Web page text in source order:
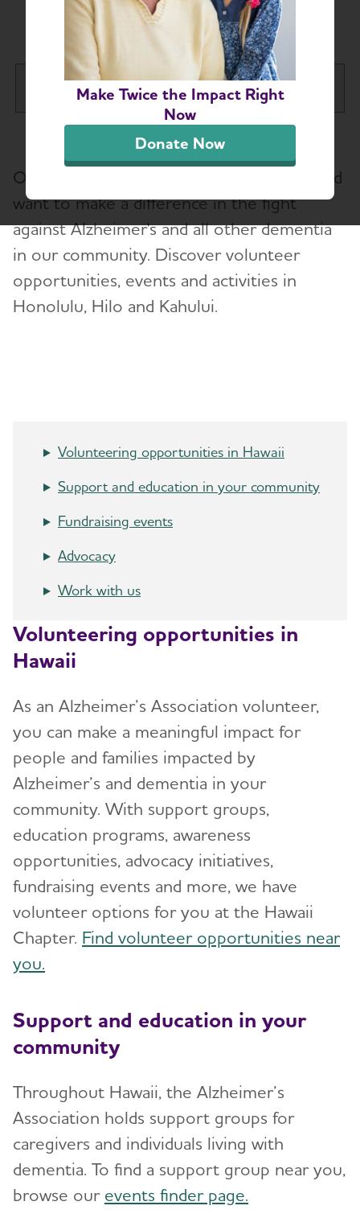
Make Twice the Impact Right
Now
Donate Now
Hawaii Chapter
Hawaii Chapter
Services
Hawaii Education and Resources
Volunteer
News
Our volunteers are passionate, inspired and
want to make a difference in the fight
against Alzheimer's and all other dementia
in our community. Discover volunteer
opportunities, events and activities in
Honolulu, Hilo and Kahului.
Volunteering opportunities in Hawaii
Support and education in your community
Fundraising events
Advocacy
Work with us
Volunteering opportunities in
Hawaii
As an Alzheimer’s Association volunteer,
you can make a meaningful impact for
people and families impacted by
Alzheimer’s and dementia in your
community. With support groups,
education programs, awareness
opportunities, advocacy initiatives,
fundraising events and more, we have
volunteer options for you at the Hawaii
Chapter. Find volunteer opportunities near
you.
Support and education in your
community
Throughout Hawaii, the Alzheimer’s
Association holds support groups for
caregivers and individuals living with
dementia. To find a support group near you,
browse our events finder page.